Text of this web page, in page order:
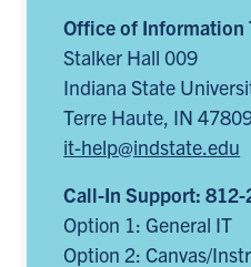
Office of Information
Stalker Hall 009
Indiana State
Terre Haute, IN
it-help@indstate.edu
Call-In Support:
Option 1: General IT
Option 2: Canvas/